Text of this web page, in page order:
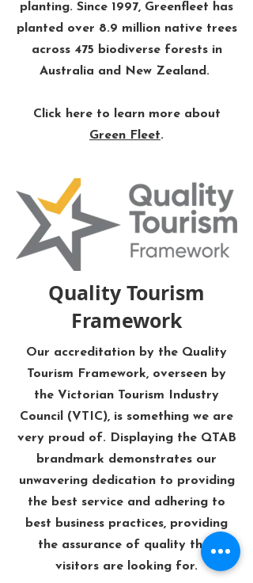
planting. Since 1997, Greenfleet has
planted over 8.9 million native trees
across 475 biodiverse forests in
Australia and New Zealand. ​
Click here to learn more about
Green Fleet.
Quality Tourism
Framework
Our accreditation by the Quality
Tourism Framework, overseen by
the Victorian Tourism Industry
Council (VTIC), is something we are
very proud of. Displaying the QTAB
brandmark demonstrates our
unwavering dedication to providing
the best service and adhering to
best business practices, providing
the assurance of quality that
visitors are looking for.